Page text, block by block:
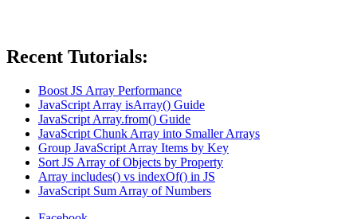
Recent Tutorials:
Boost JS Array Performance
JavaScript Array isArray() Guide
JavaScript Array.from() Guide
JavaScript Chunk Array into Smaller Arrays
Group JavaScript Array Items by Key
Sort JS Array of Objects by Property
Array includes() vs indexOf() in JS
JavaScript Sum Array of Numbers